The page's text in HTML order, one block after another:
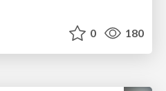
0 180